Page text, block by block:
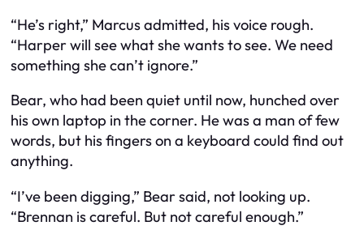
“He’s right,” Marcus admitted, his voice rough.
“Harper will see what she wants to see. We need
something she can’t ignore.”
Bear, who had been quiet until now, hunched over
his own laptop in the corner. He was a man of few
words, but his fingers on a keyboard could find out
anything.
“I’ve been digging,” Bear said, not looking up.
“Brennan is careful. But not careful enough.”